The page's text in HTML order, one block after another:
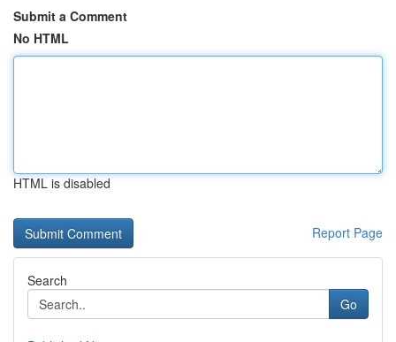
Submit a Comment
No HTML
HTML is disabled
Report Page
Search
Go